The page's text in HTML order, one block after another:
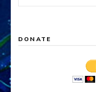
for:
DONATE